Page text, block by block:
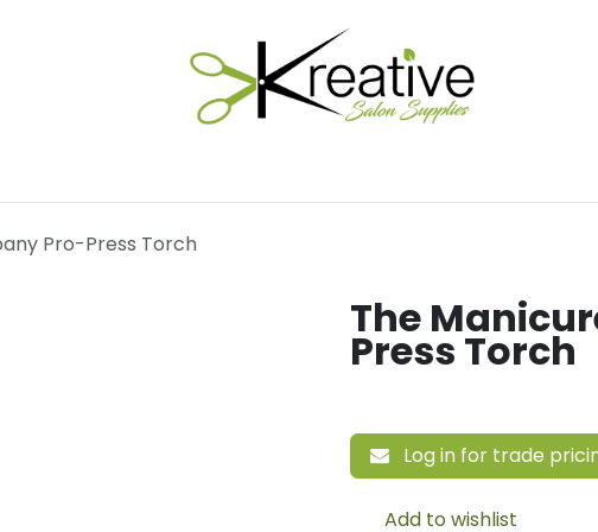
Pro-Press Torch
The
Press Torch
Log in for trade
Add to wishlist